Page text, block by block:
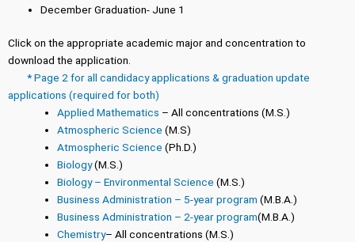
December Graduation- June 1
Click on the appropriate academic major and concentration to
download the application.
* Page 2 for all candidacy applications & graduation update
applications (required for both)
Applied Mathematics – All concentrations (M.S.)
Atmospheric Science (M.S)
Atmospheric Science (Ph.D.)
Biology(M.S.)
Biology – Environmental Science (M.S.)
Business Administration – 5-year program (M.B.A.)
Business Administration – 2-year program(M.B.A.)
Chemistry– All concentrations (M.S.)